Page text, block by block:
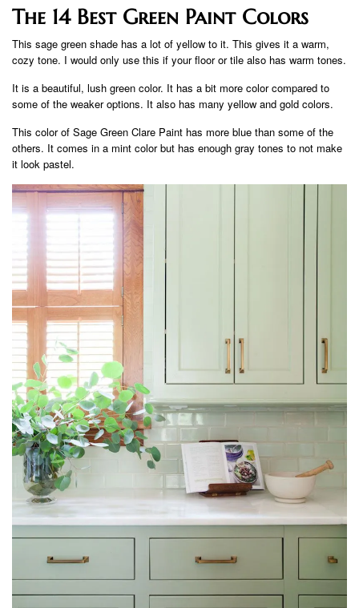
The 14 Best Green Paint Colors
This sage green shade has a lot of yellow to it. This gives it a warm,
cozy tone. I would only use this if your floor or tile also has warm tones.
It is a beautiful, lush green color. It has a bit more color compared to
some of the weaker options. It also has many yellow and gold colors.
This color of Sage Green Clare Paint has more blue than some of the
others. It comes in a mint color but has enough gray tones to not make
it look pastel.